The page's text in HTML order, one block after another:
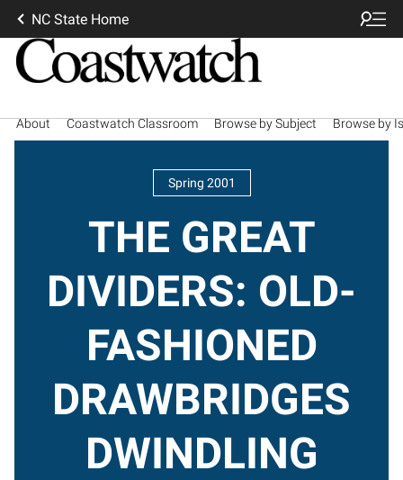
NC State Home
About Coastwatch Classroom Browse by Subject Browse by
Spring 2001
THE GREAT
DIVIDERS: OLD-
FASHIONED
DRAWBRIDGES
DWINDLING